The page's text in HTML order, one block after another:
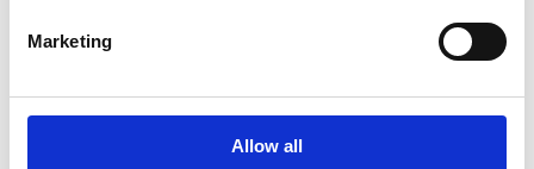
Marketing
Allow all